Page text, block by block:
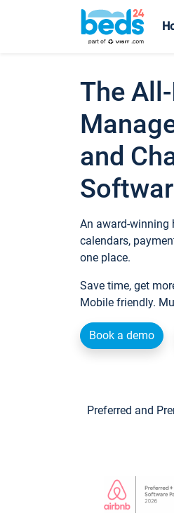
The
and
An award-winning
calendars,
one place.
Save time, get
Mobile friendly.
Book a demo
Preferred and